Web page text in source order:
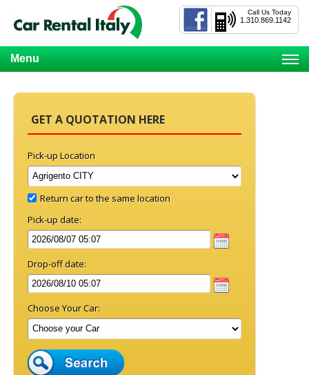
Call Us Today
1.310.869.1142
Menu
GET A QUOTATION HERE
Pick-up Location
Return car to the same location
Pick-up date:
Drop-off date:
Choose Your Car: